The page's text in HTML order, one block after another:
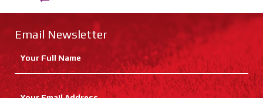
Email Newsletter